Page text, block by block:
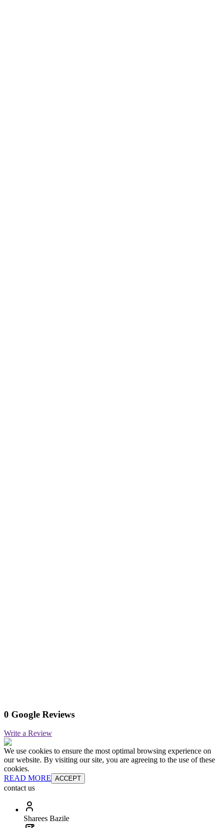
0 Google Reviews
Write a Review
We use cookies to ensure the most optimal browsing experience on
our website. By visiting our site, you are agreeing to the use of these
cookies.
READ MORE ACCEPT
contact us
Sharees Bazile